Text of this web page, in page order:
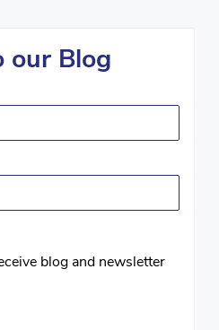
our Blog
blog and newsletter